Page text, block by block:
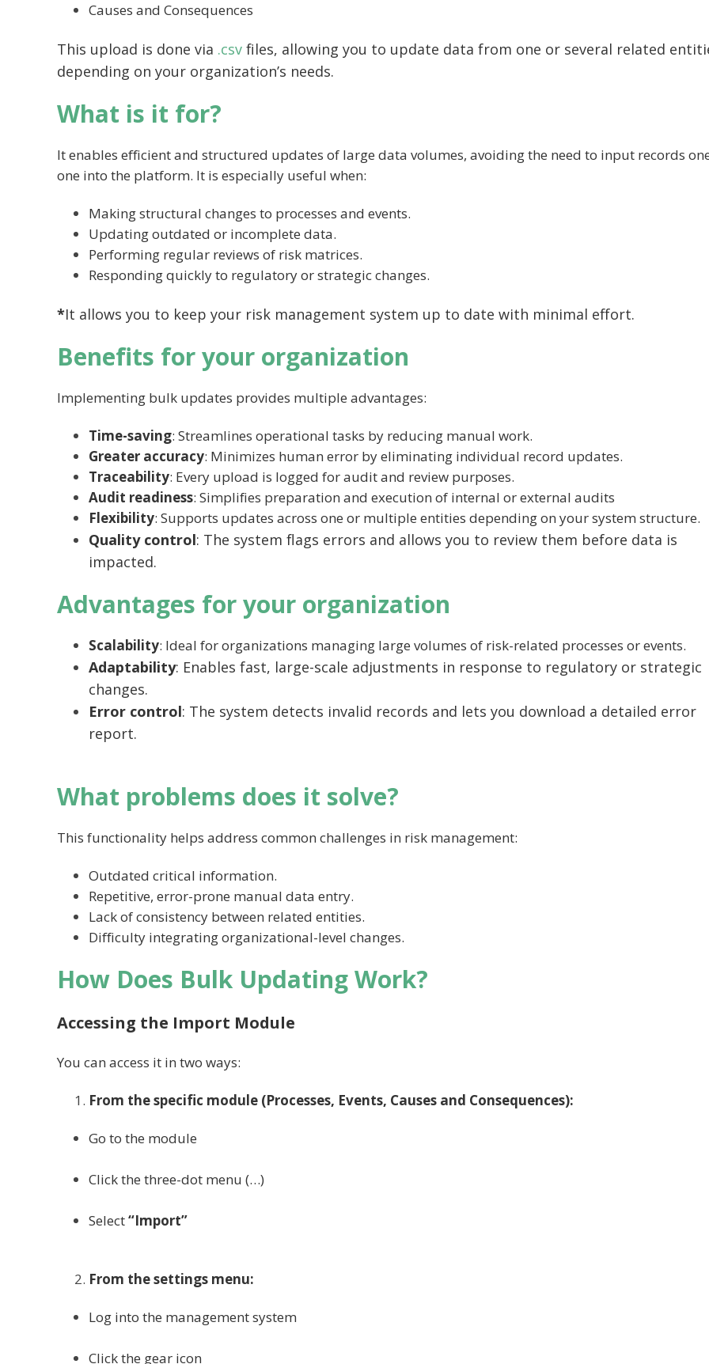
Causes and Consequences
This upload is done via .csv files, allowing you to update data from one or several related
depending on your organization’s needs.
What is it for?
It enables efficient and structured updates of large data volumes, avoiding the need to input records
one into the platform. It is especially useful when:
Making structural changes to processes and events.
Updating outdated or incomplete data.
Performing regular reviews of risk matrices.
Responding quickly to regulatory or strategic changes.
*It allows you to keep your risk management system up to date with minimal effort.
Benefits for your organization
Implementing bulk updates provides multiple advantages:
Time-saving: Streamlines operational tasks by reducing manual work.
Greater accuracy: Minimizes human error by eliminating individual record updates.
Traceability: Every upload is logged for audit and review purposes.
Audit readiness: Simplifies preparation and execution of internal or external audits
Flexibility: Supports updates across one or multiple entities depending on your system structure.
Quality control: The system flags errors and allows you to review them before data is
impacted.
Advantages for your organization
Scalability: Ideal for organizations managing large volumes of risk-related processes or events.
Adaptability: Enables fast, large-scale adjustments in response to regulatory or strategic
changes.
Error control: The system detects invalid records and lets you download a detailed error
report.
What problems does it solve?
This functionality helps address common challenges in risk management:
Outdated critical information.
Repetitive, error-prone manual data entry.
Lack of consistency between related entities.
Difficulty integrating organizational-level changes.
How Does Bulk Updating Work?
Accessing the Import Module
You can access it in two ways:
From the specific module (Processes, Events, Causes and Consequences):
Go to the module
Click the three-dot menu (…)
Select“Import”
From the settings menu:
Log into the management system
Click the gear icon